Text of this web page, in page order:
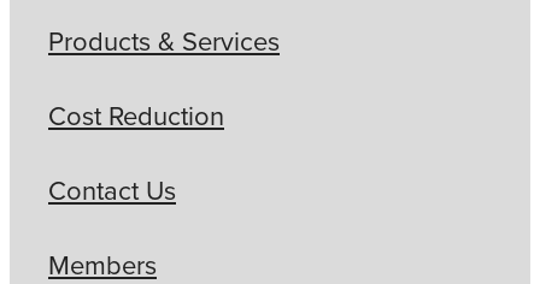
Products & Services
Cost Reduction
Contact Us
Members